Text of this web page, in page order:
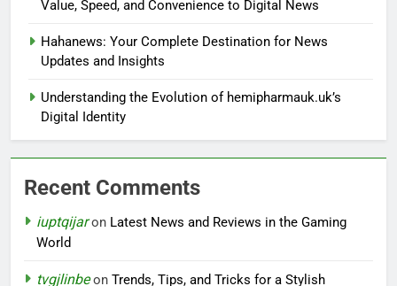
Value, Speed, and Convenience to Digital News
Hahanews: Your Complete Destination for News
Updates and Insights
Understanding the Evolution of hemipharmauk.uk’s
Digital Identity
Recent Comments
iuptqijaron Latest News and Reviews in the Gaming
World
tvgjlinbeon Trends, Tips, and Tricks for a Stylish